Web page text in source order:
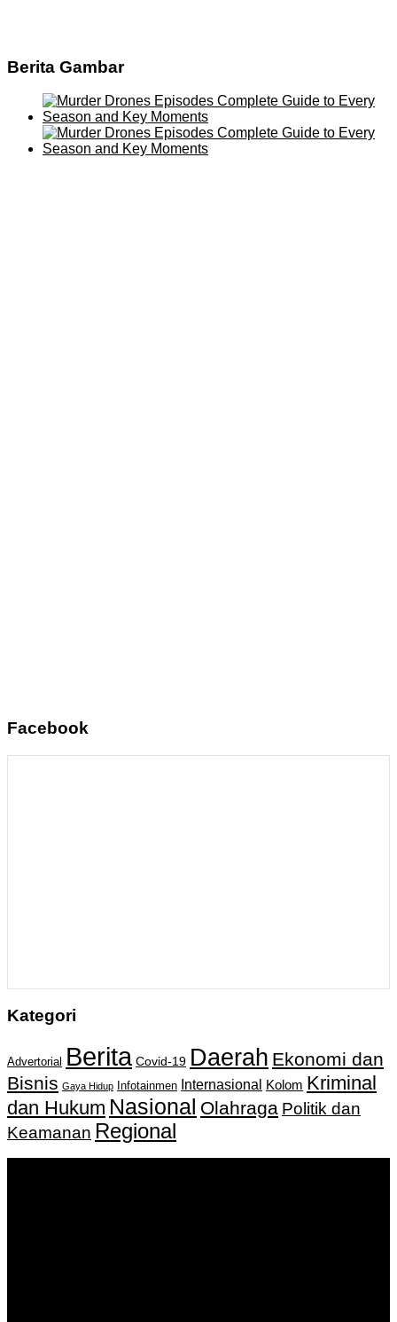
Berita Gambar
Facebook
Kategori
Advertorial Berita Covid-19 Daerah Ekonomi dan
Bisnis Gaya Hidup Infotainmen Internasional Kolom Kriminal
dan Hukum Nasional Olahraga Politik dan
Keamanan Regional